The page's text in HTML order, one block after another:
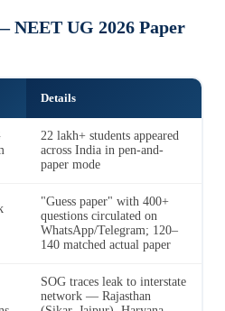
NEET UG 2026 Paper
Details
22 lakh+ students appeared
across India in pen-and-
paper mode
"Guess paper" with 400+
questions circulated on
WhatsApp/Telegram; 120–
140 matched actual paper
SOG traces leak to interstate
network — Rajasthan